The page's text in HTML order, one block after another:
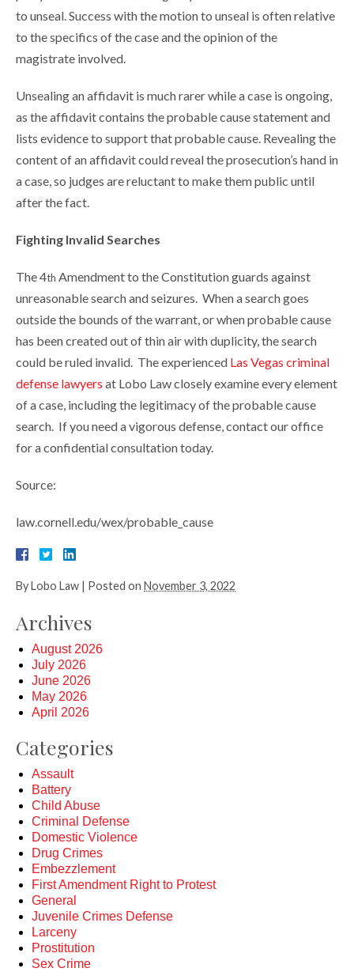
to unseal. Success with the motion to unseal is often relative
to the specifics of the case and the opinion of the
magistrate involved.
Unsealing an affidavit is much rarer while a case is ongoing,
as the affidavit contains the probable cause statement and
lists evidence to support that probable cause. Revealing the
content of an affidavit could reveal the prosecution’s hand in
a case, so judges are reluctant to make them public until
after the fact.
Fighting Invalid Searches
The 4th Amendment to the Constitution guards against
unreasonable search and seizures. When a search goes
outside the bounds of the warrant, or when probable cause
has been created out of thin air with duplicity, the search
could be ruled invalid. The experienced Las Vegas criminal
defense lawyers at Lobo Law closely examine every element
of a case, including the legitimacy of the probable cause
search. If you need a vigorous defense, contact our office
for a confidential consultation today.
Source:
law.cornell.edu/wex/probable_cause
ByLobo Law | Posted on November 3, 2022
Archives
August 2026
July 2026
June 2026
May 2026
April 2026
Categories
Assault
Battery
Child Abuse
Criminal Defense
Domestic Violence
Drug Crimes
Embezzlement
First Amendment Right to Protest
General
Juvenile Crimes Defense
Larceny
Prostitution
Sex Crime